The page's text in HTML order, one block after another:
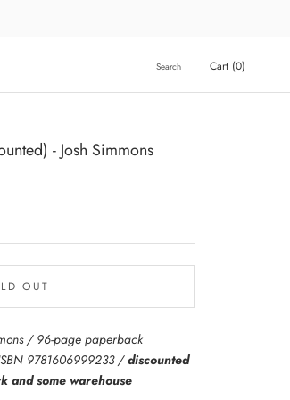
Search Cart (0)
- Josh Simmons
OUT
/ 96-page paperback
9781606999233 /discounted
and some warehouse